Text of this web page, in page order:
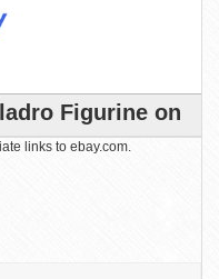
Figurine on
links to ebay.com.